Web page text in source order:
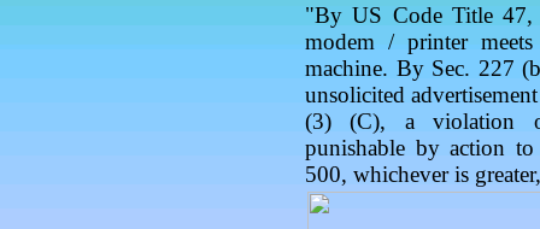
"By US Code Title 47,
modem / printer
machine. By Sec. 227
unsolicited
(3) (C), a violation
punishable by action
500, whichever is